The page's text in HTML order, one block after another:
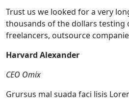
Trust us we looked for a very
thousands of the dollars testing
freelancers, outsource
Harvard Alexander
CEO Omix
Grursus mal suada faci lisis